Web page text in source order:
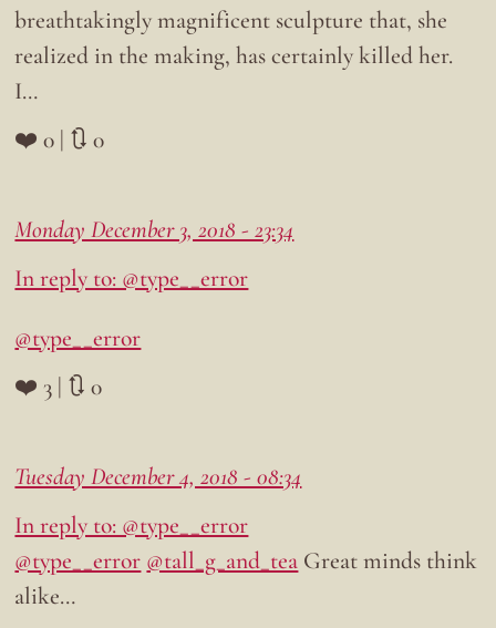
breathtakingly magnificent sculpture that, she
realized in the making, has certainly killed her.
I…
❤️ 0 | 🔃 0
Monday December 3, 2018 - 23:34
In reply to: @type__error
@type__error
❤️ 3 | 🔃 0
Tuesday December 4, 2018 - 08:34
In reply to: @type__error
@type__error @tall_g_and_tea Great minds think
alike…